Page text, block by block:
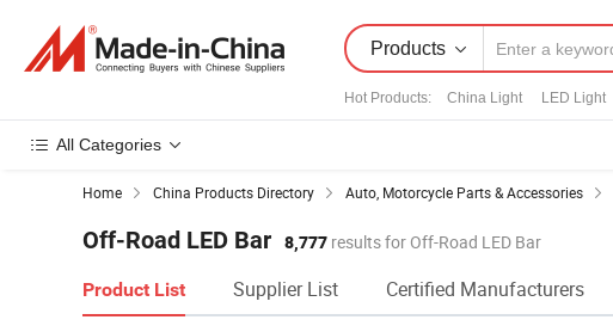
Products
Hot Products: China Light LED Light
All Categories
Home China Products Directory Auto, Motorcycle Parts & Accessories
Off-Road LED Bar 8,777 results for Off-Road LED Bar
Product List Supplier List Certified Manufacturers